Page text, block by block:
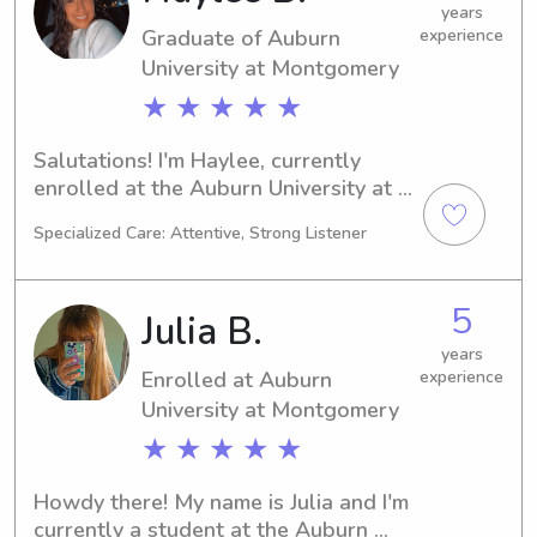
drop me a line. Your family's well-
being and happiness are my utmost
priority!
Graduate of Auburn
University at Montgomery
★ ★ ★ ★ ★
years
experience
Salutations! I'm Haylee, currently
enrolled at the Auburn University at
Nursing major. By 2025, I'll be
babysitting and nanny positions near
Auburn University at Montgomery. I'm
eager to get to know you and your
family, so please reach out!
Specialized Care: Attentive, Strong Listener
Julia B.
Enrolled at Auburn
University at Montgomery
★ ★ ★ ★ ★
5
years
experience
Howdy there! My name is Julia and I'm
currently a student at the Auburn